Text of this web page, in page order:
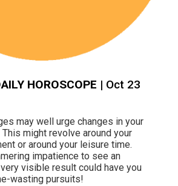
HOROSCOPE | Oct 23
may well urge changes in your
might revolve around your
or around your leisure time.
impatience to see an
visible result could have you
wasting pursuits!